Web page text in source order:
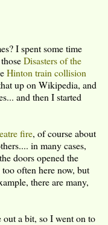
I spent some time
Disasters of the
Hinton train collision
up on Wikipedia, and
and then I started
fire, of course about
in many cases,
doors opened the
often here now, but
there are many,
a bit, so I went on to